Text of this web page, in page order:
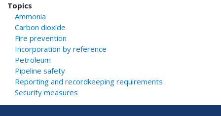
Topics
Ammonia
Carbon dioxide
Fire prevention
Incorporation by reference
Petroleum
Pipeline safety
Reporting and recordkeeping requirements
Security measures